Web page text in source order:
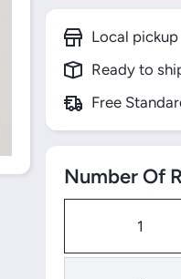
Local
Ready to
Free
Number Of
1